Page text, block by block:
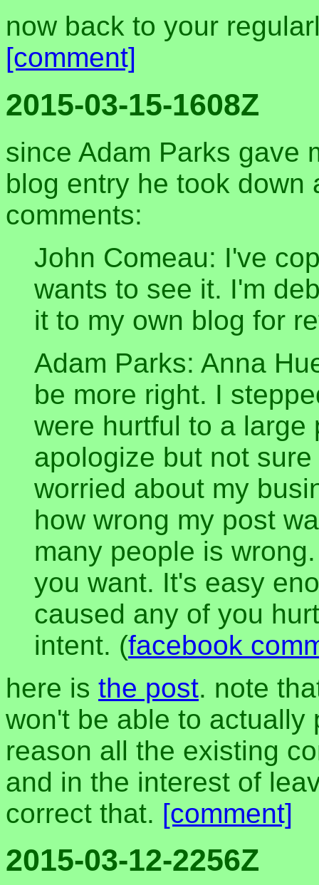
now back to your
[comment]
2015-03-15-1608Z
since Adam Parks gave
blog entry he took down
comments:
John Comeau: I've
wants to see it. I'm
it to my own blog for
Adam Parks: Anna
be more right. I
were hurtful to a large
apologize but not
worried about my
how wrong my post
many people is
you want. It's easy
caused any of you
intent. (facebook
here is the post. note
won't be able to actually
reason all the existing
and in the interest of
correct that. [comment]
2015-03-12-2256Z